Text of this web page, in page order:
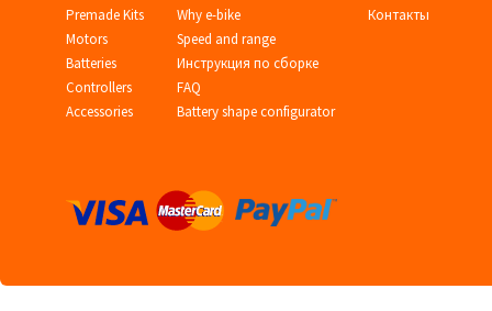
Premade Kits
Motors
Batteries
Controllers
Accessories
Why e-bike
Speed and range
Инструкция по сборке
FAQ
Battery shape configurator
Контакты